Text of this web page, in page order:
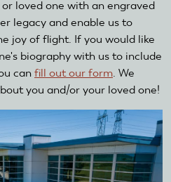
loved one with an engraved
legacy and enable us to
joy of flight. If you would like
biography with us to include
can fill out our form. We
you and/or your loved one!